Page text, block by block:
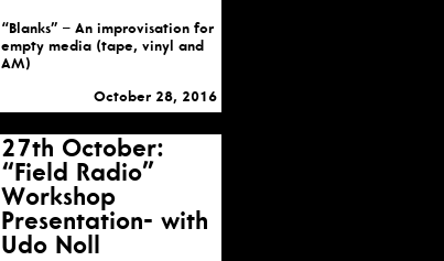
“Blanks” – An improvisation for
empty media (tape, vinyl and
AM)
October 28, 2016
27th October:
“Field Radio”
Workshop
Presentation- with
Udo Noll